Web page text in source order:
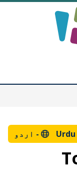
Skip to
Skip
Urdu - اردو